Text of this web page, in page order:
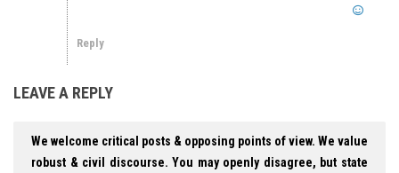
Reply
LEAVE A REPLY
We welcome critical posts & opposing points of view. We value
robust & civil discourse. You may openly disagree, but state